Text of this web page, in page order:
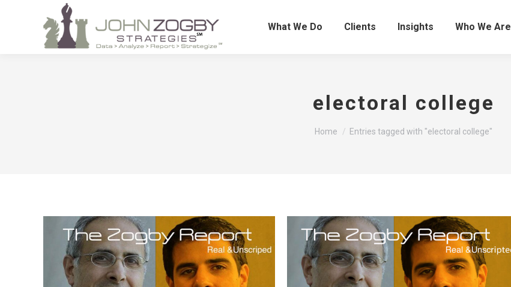
What We Do Clients Insights Who We Are
electoral college
You are here:
Home Entries tagged with "electoral college"